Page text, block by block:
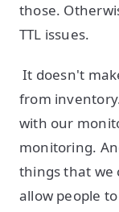
those.
TTL issues.
It doesn't
from
with our
monitoring.
things that we
allow people